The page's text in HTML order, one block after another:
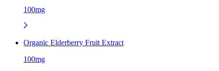
100mg
Organic Elderberry Fruit Extract
100mg